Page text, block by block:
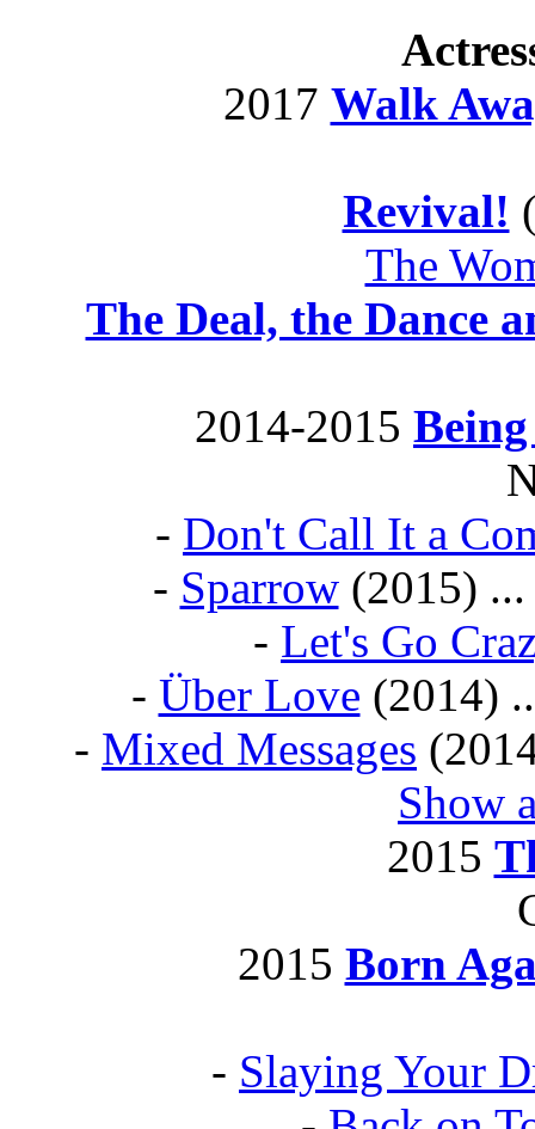
2017 Walk
Revival!
The
The Deal, the Dance
2014-2015
- Don't Call It a
- Sparrow(2015) ...
- Let's Go
- Über Love (2014)
- Mixed Messages
Show
2015
2015 Born
- Slaying Your